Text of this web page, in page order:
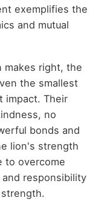
exemplifies the
and mutual
makes right, the
the smallest
impact. Their
no
bonds and
lion's strength
to overcome
responsibility